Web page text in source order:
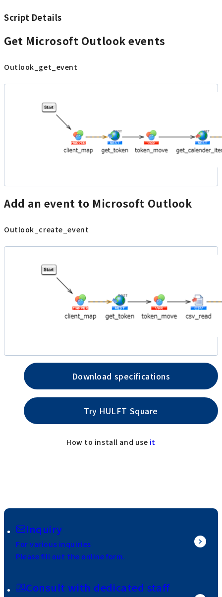
Script Details
Get Microsoft Outlook events
Outlook_get_event
Add an event to Microsoft Outlook
Outlook_create_event
Download specifications
Try HULFT Square
How to install and use it
Inquiry
For various inquiries
Please fill out the online form.
Consult with dedicated staff